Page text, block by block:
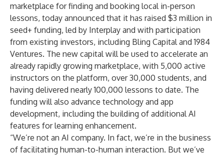
marketplace for finding and booking local in-person
lessons, today announced that it has raised $3 million in
seed+ funding, led by Interplay and with participation
from existing investors, including Bling Capital and 1984
Ventures. The new capital will be used to accelerate an
already rapidly growing marketplace, with 5,000 active
instructors on the platform, over 30,000 students, and
having delivered nearly 100,000 lessons to date. The
funding will also advance technology and app
development, including the building of additional AI
features for learning enhancement.
“We’re not an AI company. In fact, we’re in the business
of facilitating human-to-human interaction. But we’ve